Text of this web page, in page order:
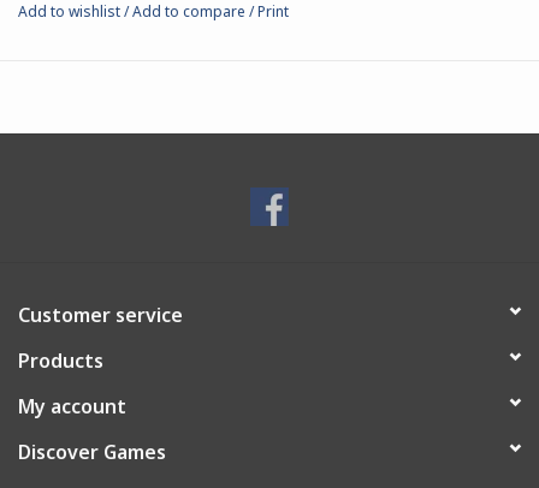
Add to wishlist/Add to compare /Print
Customer service
Products
My account
Discover Games